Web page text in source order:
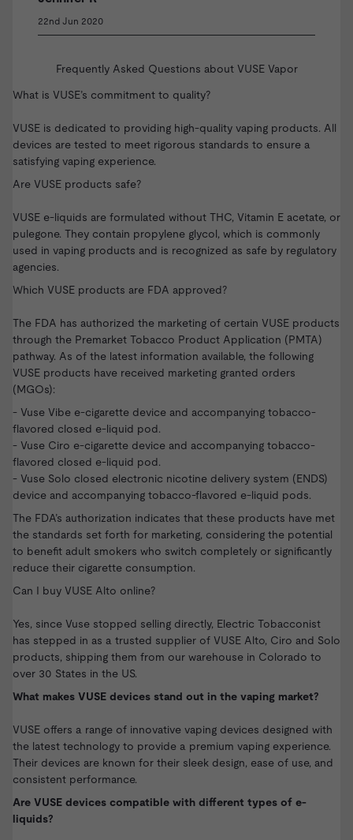
22nd Jun 2020
Frequently Asked Questions about VUSE Vapor
What is VUSE’s commitment to quality?
VUSE is dedicated to providing high-quality vaping products. All
devices are tested to meet rigorous standards to ensure a
satisfying vaping experience.
Are VUSE products safe?
VUSE e-liquids are formulated without THC, Vitamin E acetate, or
pulegone. They contain propylene glycol, which is commonly
used in vaping products and is recognized as safe by regulatory
agencies.
Which VUSE products are FDA approved?
The FDA has authorized the marketing of certain VUSE products
through the Premarket Tobacco Product Application (PMTA)
pathway. As of the latest information available, the following
VUSE products have received marketing granted orders
(MGOs):
- Vuse Vibe e-cigarette device and accompanying tobacco-
flavored closed e-liquid pod.
- Vuse Ciro e-cigarette device and accompanying tobacco-
flavored closed e-liquid pod.
- Vuse Solo closed electronic nicotine delivery system (ENDS)
device and accompanying tobacco-flavored e-liquid pods.
The FDA’s authorization indicates that these products have met
the standards set forth for marketing, considering the potential
to benefit adult smokers who switch completely or significantly
reduce their cigarette consumption.
Can I buy VUSE Alto online?
Yes, since Vuse stopped selling directly, Electric Tobacconist
has stepped in as a trusted supplier of VUSE Alto, Ciro and Solo
products, shipping them from our warehouse in Colorado to
over 30 States in the US.
What makes VUSE devices stand out in the vaping market?
VUSE offers a range of innovative vaping devices designed with
the latest technology to provide a premium vaping experience.
Their devices are known for their sleek design, ease of use, and
consistent performance.
Are VUSE devices compatible with different types of e-
liquids?